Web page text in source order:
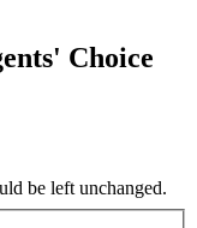
Choice
be left unchanged.